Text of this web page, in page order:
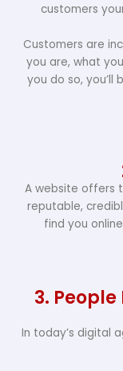
customers
Customers are
you are, what
you do so,
A website offers
reputable,
find you
3.
In today’s digital